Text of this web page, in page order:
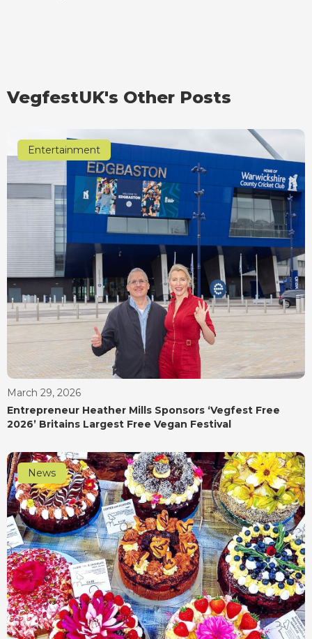
VegfestUK's Other Posts
March 29, 2026
Entrepreneur Heather Mills Sponsors ‘Vegfest Free
2026’ Britains Largest Free Vegan Festival
Entertainment
News